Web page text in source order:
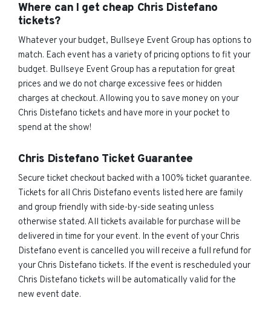
Where can I get cheap Chris Distefano
tickets?
Whatever your budget, Bullseye Event Group has options to
match. Each event has a variety of pricing options to fit your
budget. Bullseye Event Group has a reputation for great
prices and we do not charge excessive fees or hidden
charges at checkout. Allowing you to save money on your
Chris Distefano tickets and have more in your pocket to
spend at the show!
Chris Distefano Ticket Guarantee
Secure ticket checkout backed with a 100% ticket guarantee.
Tickets for all Chris Distefano events listed here are family
and group friendly with side-by-side seating unless
otherwise stated. All tickets available for purchase will be
delivered in time for your event. In the event of your Chris
Distefano event is cancelled you will receive a full refund for
your Chris Distefano tickets. If the event is rescheduled your
Chris Distefano tickets will be automatically valid for the
new event date.